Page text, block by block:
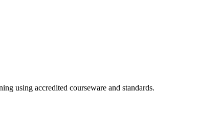
using accredited courseware and standards.